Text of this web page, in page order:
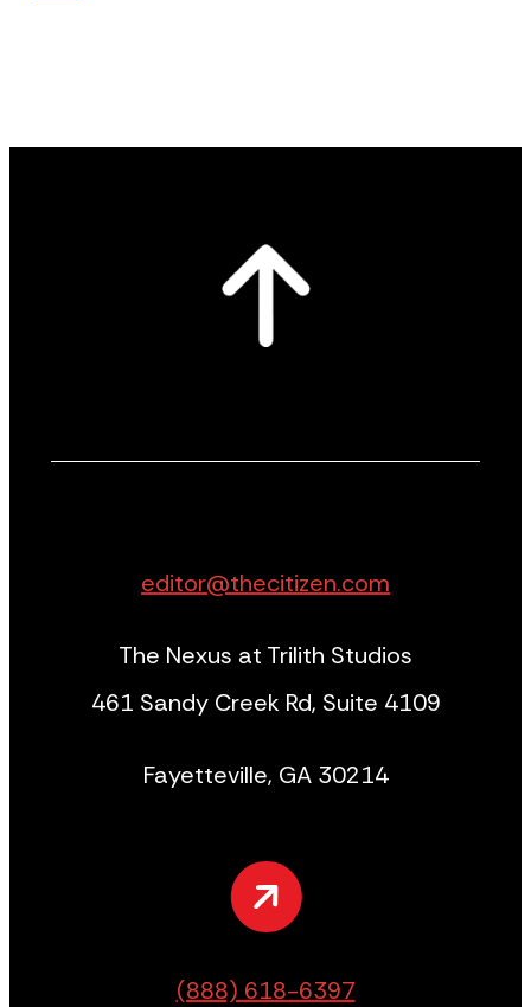
editor@thecitizen.com
The Nexus at Trilith Studios
461 Sandy Creek Rd, Suite 4109
Fayetteville, GA 30214
(888) 618-6397